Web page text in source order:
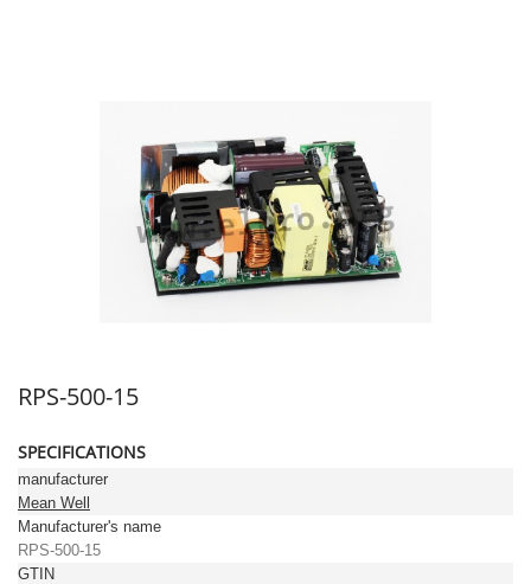
RPS-500-15
SPECIFICATIONS
manufacturer
Mean Well
Manufacturer's name
RPS-500-15
GTIN